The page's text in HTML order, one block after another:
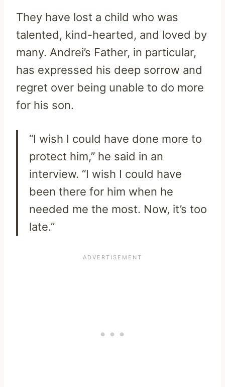
They have lost a child who was
talented, kind-hearted, and loved by
many. Andrei’s Father, in particular,
has expressed his deep sorrow and
regret over being unable to do more
for his son.
“I wish I could have done more to
protect him,” he said in an
interview. “I wish I could have
been there for him when he
needed me the most. Now, it’s too
late.”